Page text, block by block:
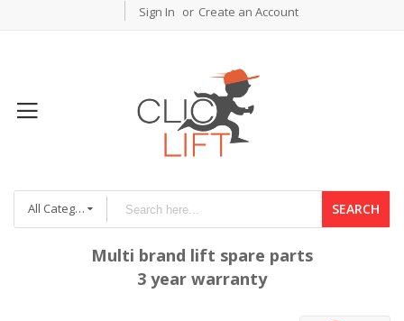
Sign In Create an Account
All Categories SEARCH
Multi brand lift spare parts
3 year warranty